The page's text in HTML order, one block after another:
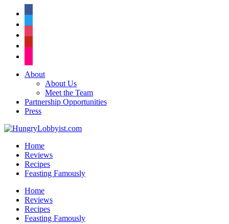
About
About Us
Meet the Team
Partnership Opportunities
Press
Home
Reviews
Recipes
Feasting Famously
Home
Reviews
Recipes
Feasting Famously